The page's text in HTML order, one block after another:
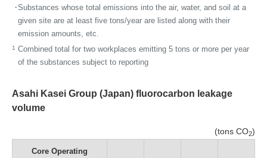
・Substances whose total emissions into the air, water, and soil at a
given site are at least five tons/year are listed along with their
emission amounts, etc.
1 Combined total for two workplaces emitting 5 tons or more per year
of the substances subject to reporting
Asahi Kasei Group (Japan) fluorocarbon leakage
volume
(tons CO2)
Core Operating